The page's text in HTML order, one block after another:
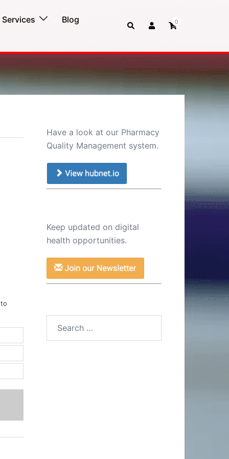
Services Blog
Search 0
Have a look at our Pharmacy
Quality Management system.
Keep updated on digital
health opportunities.